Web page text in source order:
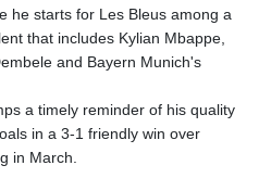
IMP 0.740916
INR 95.210504
IQD
IRR
1375550.000352
he starts for Les Bleus among a
that includes Kylian Mbappe,
and Bayern Munich's
a timely reminder of his quality
in a 3-1 friendly win over
in March.